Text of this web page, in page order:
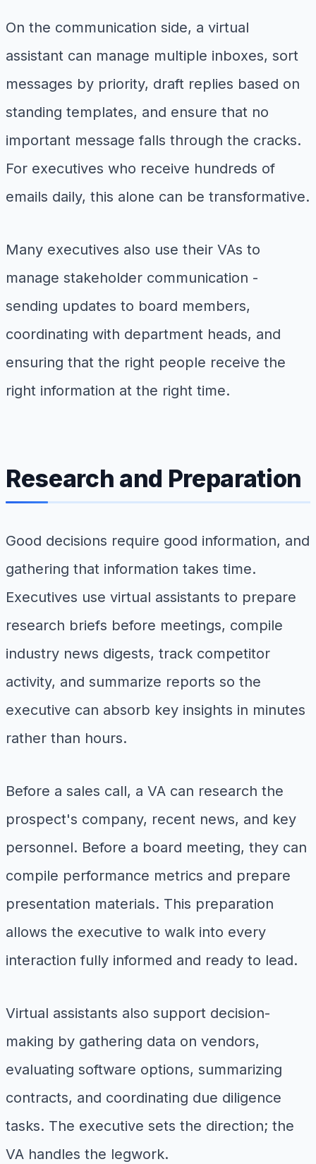
On the communication side, a virtual
assistant can manage multiple inboxes, sort
messages by priority, draft replies based on
standing templates, and ensure that no
important message falls through the cracks.
For executives who receive hundreds of
emails daily, this alone can be transformative.
Many executives also use their VAs to
manage stakeholder communication -
sending updates to board members,
coordinating with department heads, and
ensuring that the right people receive the
right information at the right time.
Research and Preparation
Good decisions require good information, and
gathering that information takes time.
Executives use virtual assistants to prepare
research briefs before meetings, compile
industry news digests, track competitor
activity, and summarize reports so the
executive can absorb key insights in minutes
rather than hours.
Before a sales call, a VA can research the
prospect's company, recent news, and key
personnel. Before a board meeting, they can
compile performance metrics and prepare
presentation materials. This preparation
allows the executive to walk into every
interaction fully informed and ready to lead.
Virtual assistants also support decision-
making by gathering data on vendors,
evaluating software options, summarizing
contracts, and coordinating due diligence
tasks. The executive sets the direction; the
VA handles the legwork.